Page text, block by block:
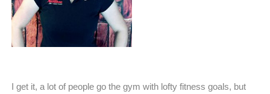
I get it, a lot of people go the gym with lofty fitness goals, but